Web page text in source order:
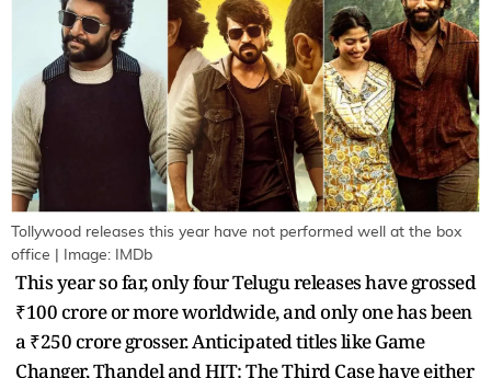
Tollywood releases this year have not performed well at the box
office | Image: IMDb
This year so far, only four Telugu releases have grossed
₹100 crore or more worldwide, and only one has been
a ₹250 crore grosser. Anticipated titles like Game
Changer, Thandel and HIT: The Third Case have either